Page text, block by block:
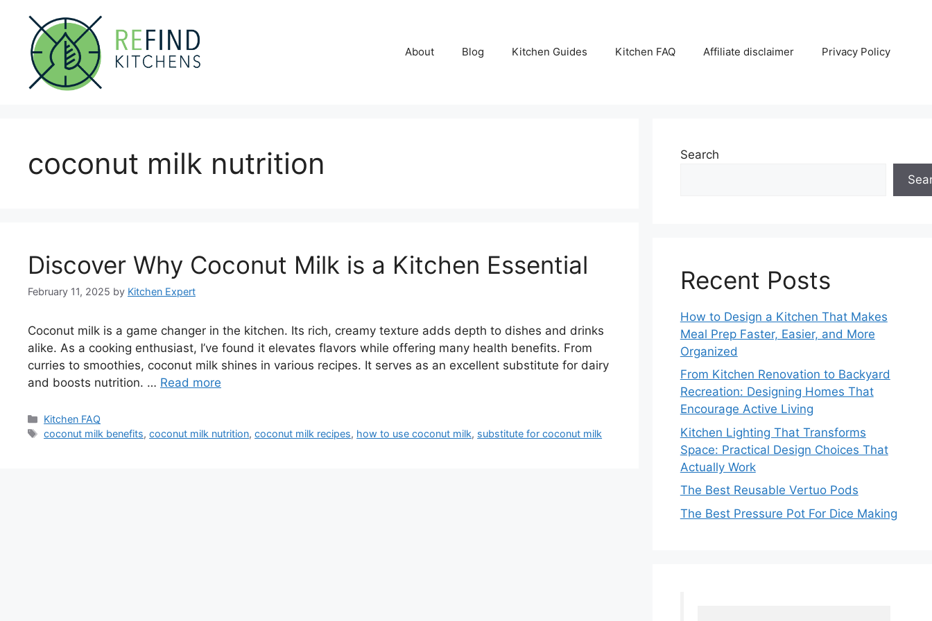
content
About Blog Kitchen Guides Kitchen FAQ Affiliate disclaimer Privacy Policy
coconut milk nutrition
Discover Why Coconut Milk is a Kitchen Essential
February 11, 2025 by Kitchen Expert
Coconut milk is a game changer in the kitchen. Its rich, creamy texture adds depth to dishes and drinks
alike. As a cooking enthusiast, I’ve found it elevates flavors while offering many health benefits. From
curries to smoothies, coconut milk shines in various recipes. It serves as an excellent substitute for dairy
and boosts nutrition. … Read more
Categories
Kitchen FAQ
Tags
coconut milk benefits,coconut milk nutrition,coconut milk recipes, how to use coconut milk, substitute for coconut milk
Search
Recent Posts
How to Design a Kitchen That Makes
Meal Prep Faster, Easier, and More
Organized
From Kitchen Renovation to Backyard
Recreation: Designing Homes That
Encourage Active Living
Kitchen Lighting That Transforms
Space: Practical Design Choices That
Actually Work
The Best Reusable Vertuo Pods
The Best Pressure Pot For Dice Making